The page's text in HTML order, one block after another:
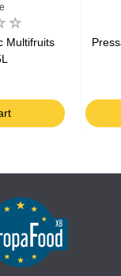
Multifruits